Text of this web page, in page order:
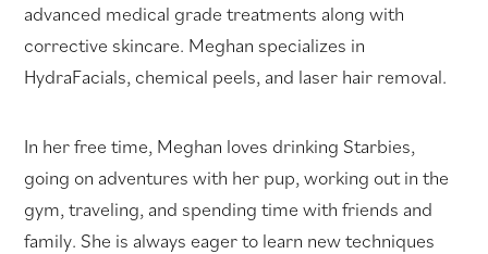
advanced medical grade treatments along with
corrective skincare. Meghan specializes in
HydraFacials, chemical peels, and laser hair removal.
In her free time, Meghan loves drinking Starbies,
going on adventures with her pup, working out in the
gym, traveling, and spending time with friends and
family. She is always eager to learn new techniques